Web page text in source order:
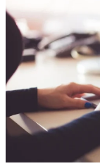
of
First
Impression